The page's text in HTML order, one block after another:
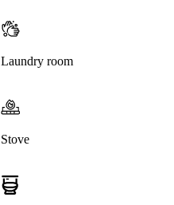
Laundry room
Stove